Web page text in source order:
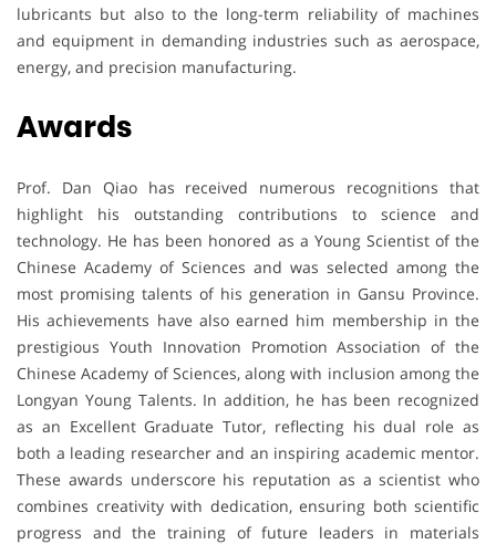
lubricants but also to the long-term reliability of machines
and equipment in demanding industries such as aerospace,
energy, and precision manufacturing.
Awards
Prof. Dan Qiao has received numerous recognitions that
highlight his outstanding contributions to science and
technology. He has been honored as a Young Scientist of the
Chinese Academy of Sciences and was selected among the
most promising talents of his generation in Gansu Province.
His achievements have also earned him membership in the
prestigious Youth Innovation Promotion Association of the
Chinese Academy of Sciences, along with inclusion among the
Longyan Young Talents. In addition, he has been recognized
as an Excellent Graduate Tutor, reflecting his dual role as
both a leading researcher and an inspiring academic mentor.
These awards underscore his reputation as a scientist who
combines creativity with dedication, ensuring both scientific
progress and the training of future leaders in materials